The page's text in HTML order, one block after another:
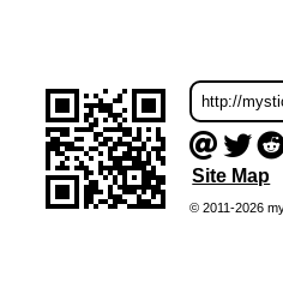
Site Map
© 2011-2026